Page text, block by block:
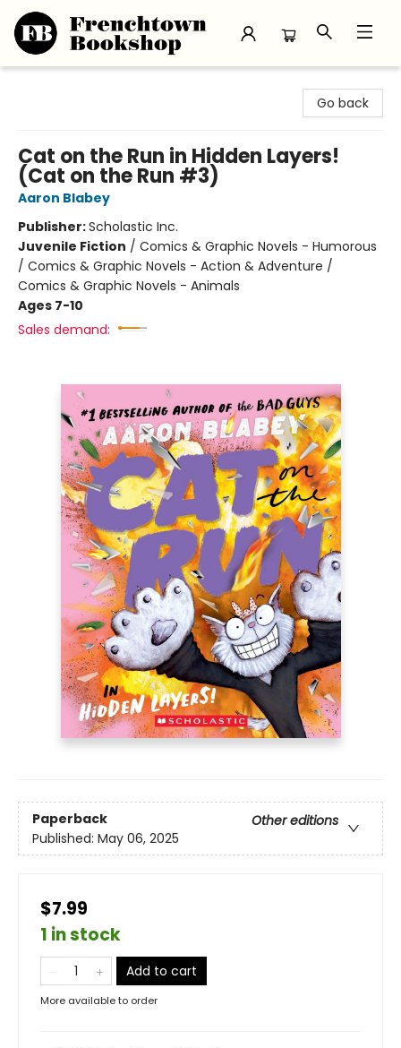
Go back
Cat on the Run in Hidden Layers!
(Cat on the Run #3)
Aaron Blabey
Publisher:Scholastic Inc.
Juvenile Fiction / Comics & Graphic Novels - Humorous
/ Comics & Graphic Novels - Action & Adventure /
Comics & Graphic Novels - Animals
Ages 7-10
Sales demand:
Paperback
Other editions
Published: May 06, 2025
$7.99
1 in stock
Add to cart
More available to order